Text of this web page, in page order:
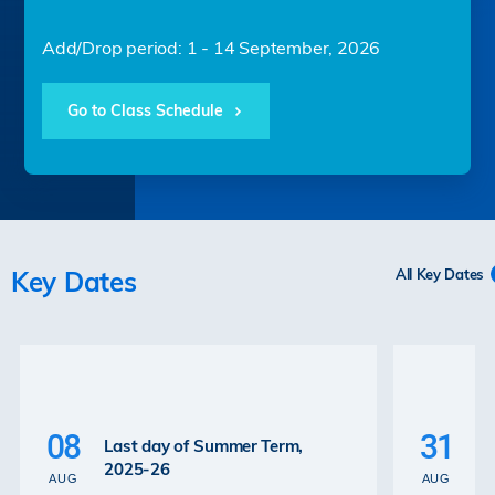
Add/Drop period: 1 - 14 September, 2026
Go to Class Schedule
Key Dates All Key Dates
08
AUG
Last day of Summer Term,
2025-26
31
AUG